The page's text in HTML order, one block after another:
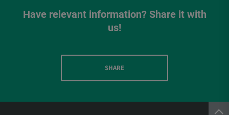
Have relevant information? Share it with
us!
SHARE